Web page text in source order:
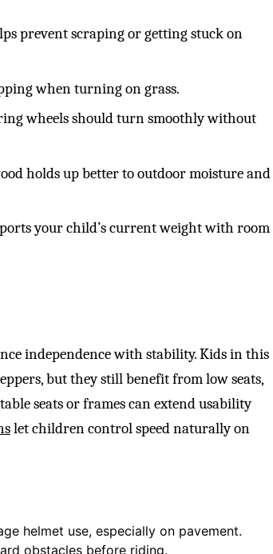
prevent scraping or getting stuck on
when turning on grass.
wheels should turn smoothly without
holds up better to outdoor moisture and
your child’s current weight with room
independence with stability. Kids in this
but they still benefit from low seats,
seats or frames can extend usability
let children control speed naturally on
helmet use, especially on pavement.
obstacles before riding.